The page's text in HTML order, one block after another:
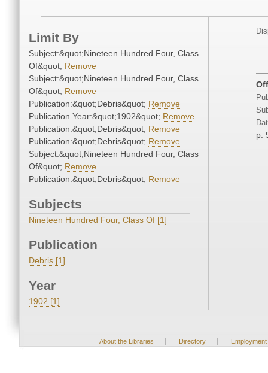
Limit By
Subject:&quot;Nineteen Hundred Four, Class
Of&quot; Remove
Subject:&quot;Nineteen Hundred Four, Class
Of&quot; Remove
Publication:&quot;Debris&quot; Remove
Publication Year:&quot;1902&quot; Remove
Publication:&quot;Debris&quot; Remove
Publication:&quot;Debris&quot; Remove
Subject:&quot;Nineteen Hundred Four, Class
Of&quot; Remove
Publication:&quot;Debris&quot; Remove
Subjects
Nineteen Hundred Four, Class Of [1]
Publication
Debris [1]
Year
1902 [1]
p.
About the Libraries | Directory | Employment